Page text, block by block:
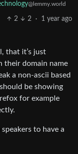
@lemmy.world
2 2 · 1 year ago
that it’s just
their domain name
a non-ascii based
be showing
for example
to have a